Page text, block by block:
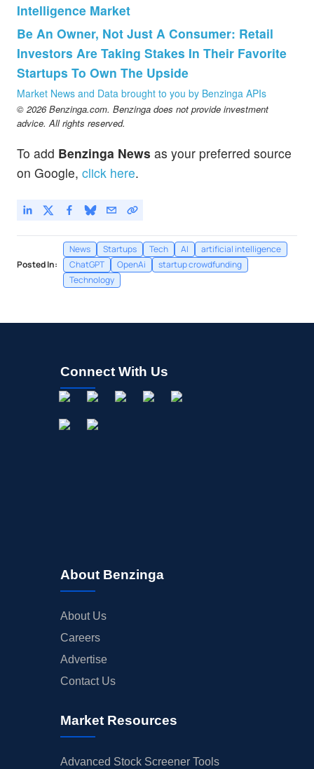
Intelligence Market
Be An Owner, Not Just A Consumer: Retail
Investors Are Taking Stakes In Their Favorite
Startups To Own The Upside
Market News and Data brought to you by Benzinga APIs
© 2026 Benzinga.com. Benzinga does not provide investment
advice. All rights reserved.
To add Benzinga News as your preferred source
on Google, click here.
Posted In:
News Startups Tech AI
artificial intelligence
ChatGPT
OpenAi
startup crowdfunding
Technology
Connect With Us
About Benzinga
About Us
Careers
Advertise
Contact Us
Market Resources
Advanced Stock Screener Tools